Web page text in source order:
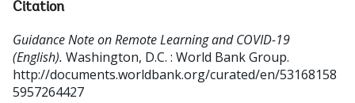
Citation
Guidance Note on Remote Learning and COVID-19
(English). Washington, D.C. : World Bank Group.
http://documents.worldbank.org/curated/en/53168158
5957264427